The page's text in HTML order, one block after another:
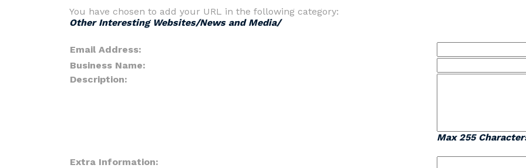
You have chosen to add your URL in the following category:
Other Interesting Websites/News and Media/
Email Address:
Business Name:
Description:
Max 255
Extra Information: